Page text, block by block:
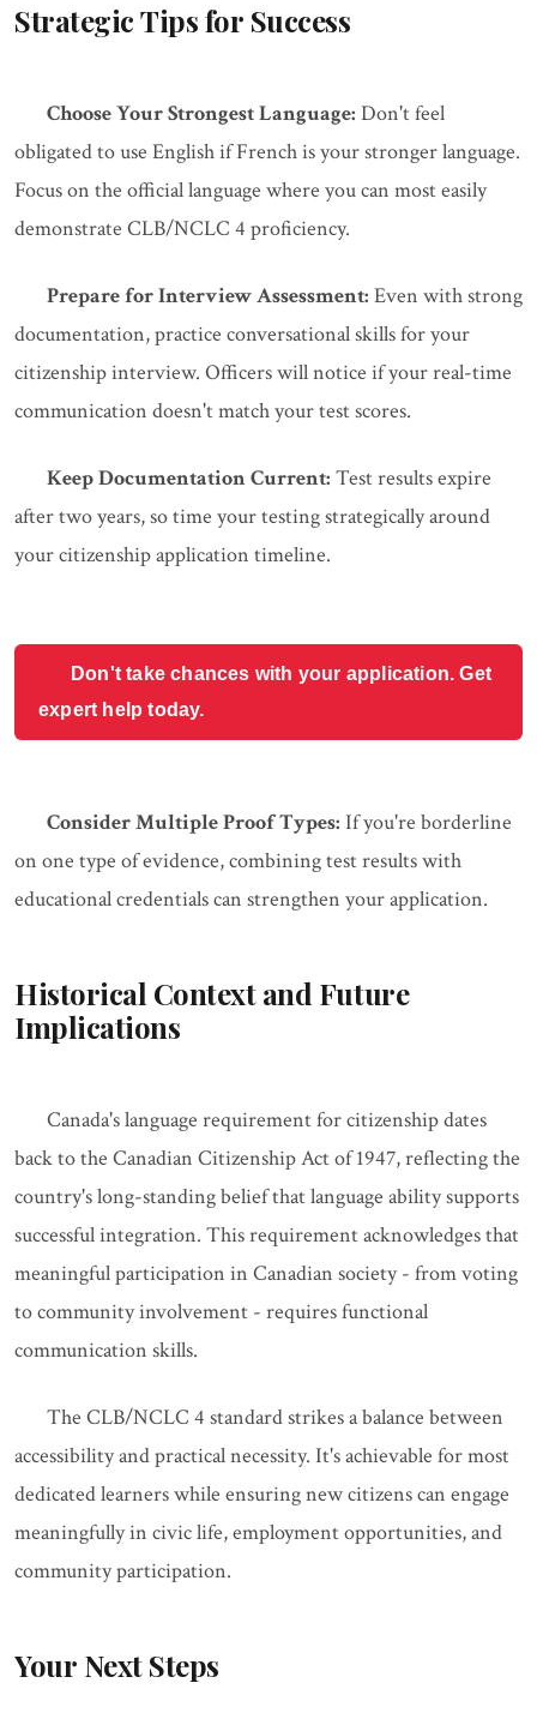
Strategic Tips for Success
Choose Your Strongest Language: Don't feel
obligated to use English if French is your stronger language.
Focus on the official language where you can most easily
demonstrate CLB/NCLC 4 proficiency.
Prepare for Interview Assessment: Even with strong
documentation, practice conversational skills for your
citizenship interview. Officers will notice if your real-time
communication doesn't match your test scores.
Keep Documentation Current: Test results expire
after two years, so time your testing strategically around
your citizenship application timeline.
Don't take chances with your application. Get
expert help today.
Consider Multiple Proof Types: If you're borderline
on one type of evidence, combining test results with
educational credentials can strengthen your application.
Historical Context and Future
Implications
Canada's language requirement for citizenship dates
back to the Canadian Citizenship Act of 1947, reflecting the
country's long-standing belief that language ability supports
successful integration. This requirement acknowledges that
meaningful participation in Canadian society - from voting
to community involvement - requires functional
communication skills.
The CLB/NCLC 4 standard strikes a balance between
accessibility and practical necessity. It's achievable for most
dedicated learners while ensuring new citizens can engage
meaningfully in civic life, employment opportunities, and
community participation.
Your Next Steps